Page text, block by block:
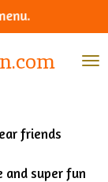
friends
and super fun